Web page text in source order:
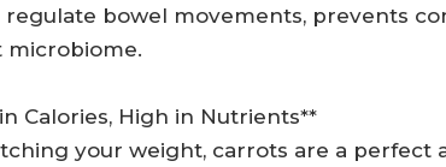
regulate bowel movements, prevents
microbiome.
Calories, High in Nutrients**
your weight, carrots are a perfect